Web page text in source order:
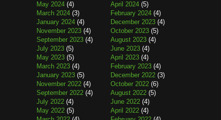
May 2024 (4) April 2024 (5)
March 2024 (3) February 2024 (4)
January 2024 (4) December 2023 (4)
November 2023 (4) October 2023 (5)
September 2023 (4) August 2023 (4)
July 2023 (5) June 2023 (4)
May 2023 (5) April 2023 (4)
March 2023 (4) February 2023 (4)
January 2023 (5) December 2022 (3)
November 2022 (4) October 2022 (6)
September 2022 (4) August 2022 (5)
July 2022 (4) June 2022 (4)
May 2022 (5) April 2022 (4)